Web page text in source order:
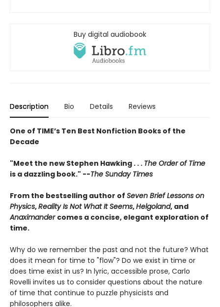
Buy digital audiobook
Description Bio Details Reviews
One of TIME’s Ten Best Nonfiction Books of the
Decade
"Meet the new Stephen Hawking . . . The Order of Time
is a dazzling book." --The Sunday Times
From the bestselling author of Seven Brief Lessons on
Physics,Reality Is Not What It Seems,Helgoland, and
Anaximander comes a concise, elegant exploration of
time.
Why do we remember the past and not the future? What
does it mean for time to "flow"? Do we exist in time or
does time exist in us? In lyric, accessible prose, Carlo
Rovelli invites us to consider questions about the nature
of time that continue to puzzle physicists and
philosophers alike.